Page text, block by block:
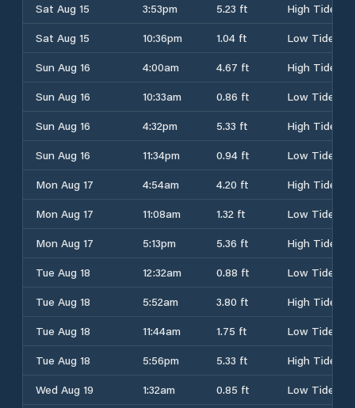
Sat Aug 15
3:53pm 5.23 ft
High Tide
Sat Aug 15
10:36pm 1.04 ft
Low Tide
Sun Aug 16
4:00am 4.67 ft
High Tide
Sun Aug 16
10:33am 0.86 ft
Low Tide
Sun Aug 16
4:32pm 5.33 ft
High Tide
Sun Aug 16
11:34pm 0.94 ft
Low Tide
Mon Aug 17
4:54am 4.20 ft
High Tide
Mon Aug 17
11:08am 1.32 ft
Low Tide
Mon Aug 17
5:13pm 5.36 ft
High Tide
Tue Aug 18
12:32am 0.88 ft
Low Tide
Tue Aug 18
5:52am 3.80 ft
High Tide
Tue Aug 18
11:44am 1.75 ft
Low Tide
Tue Aug 18
5:56pm 5.33 ft
High Tide
Wed Aug 19
1:32am 0.85 ft Low Tide